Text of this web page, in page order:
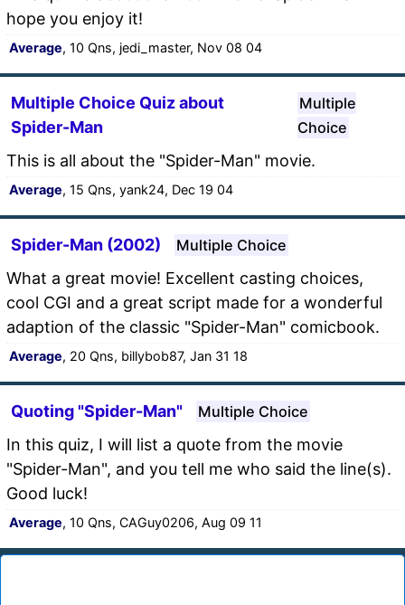
hope you enjoy it!
Average, 10 Qns, jedi_master, Nov 08 04
Multiple Choice Quiz about
Spider-Man
Multiple
Choice
This is all about the "Spider-Man" movie.
Average, 15 Qns, yank24, Dec 19 04
Spider-Man (2002) Multiple Choice
What a great movie! Excellent casting choices,
cool CGI and a great script made for a wonderful
adaption of the classic "Spider-Man" comicbook.
Average, 20 Qns, billybob87, Jan 31 18
Quoting "Spider-Man" Multiple Choice
In this quiz, I will list a quote from the movie
"Spider-Man", and you tell me who said the line(s).
Good luck!
Average, 10 Qns, CAGuy0206, Aug 09 11